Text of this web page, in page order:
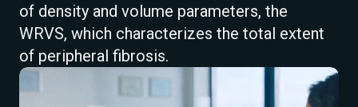
of density and volume parameters, the
WRVS, which characterizes the total extent
of peripheral fibrosis.